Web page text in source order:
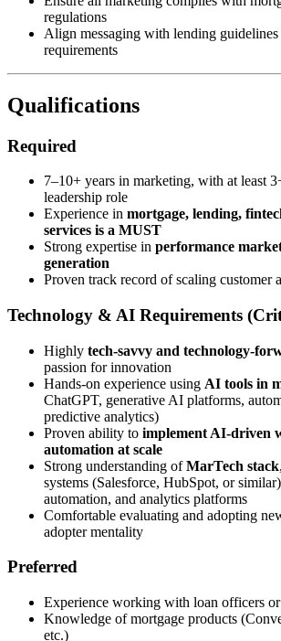
regulations
Align messaging with lending
requirements
Qualifications
Required
7–10+ years in marketing, with at least
leadership role
Experience in mortgage, lending,
services is a MUST
Strong expertise in performance
generation
Proven track record of scaling customer
Technology & AI Requirements
Highly tech-savvy and technology-
passion for innovation
Hands-on experience using AI tools in
ChatGPT, generative AI platforms,
predictive analytics)
Proven ability to implement AI-driven
automation at scale
Strong understanding ofMarTech stack
systems (Salesforce, HubSpot, or
automation, and analytics platforms
Comfortable evaluating and adopting
adopter mentality
Preferred
Experience working with loan officers
Knowledge of mortgage products
etc.)